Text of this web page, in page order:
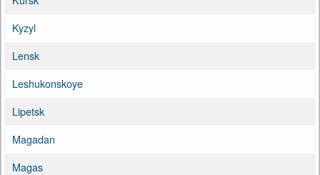
Kyzyl
Lensk
Leshukonskoye
Lipetsk
Magadan
Magas